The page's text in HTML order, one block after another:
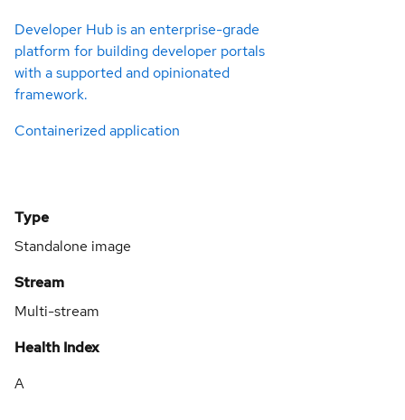
Developer Hub is an enterprise-grade
platform for building developer portals
with a supported and opinionated
framework.
Containerized application
Type
Standalone image
Stream
Multi-stream
Health Index
A